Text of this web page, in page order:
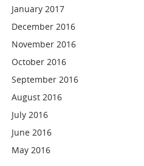
January 2017
December 2016
November 2016
October 2016
September 2016
August 2016
July 2016
June 2016
May 2016